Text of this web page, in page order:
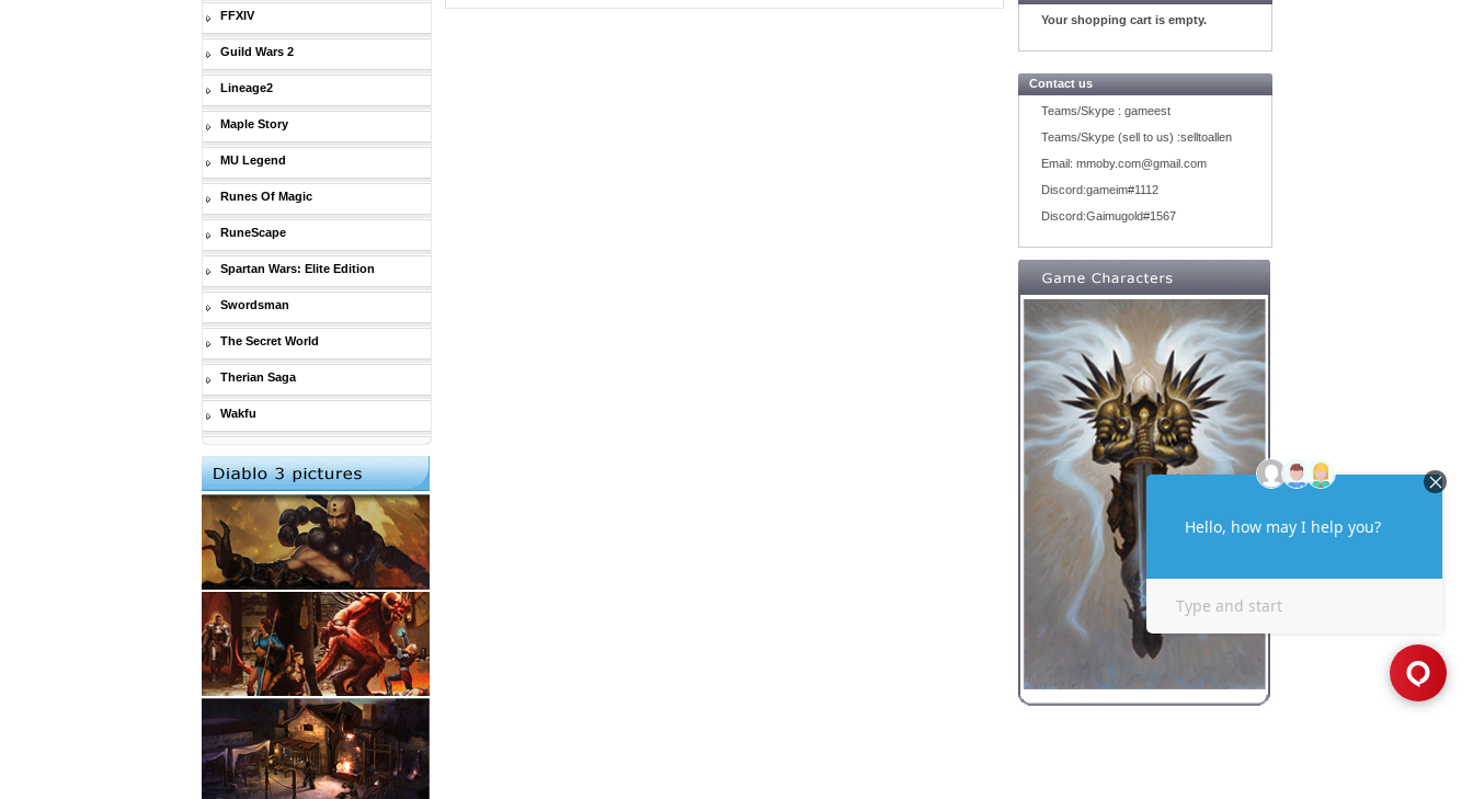
FFXIV
Guild Wars 2
Lineage2
Maple Story
MU Legend
Runes Of Magic
RuneScape
Spartan Wars: Elite Edition
Swordsman
The Secret World
Therian Saga
Wakfu
Your shopping cart is empty.
Contact us
Teams/Skype : gameest
Teams/Skype (sell to us) :selltoallen
Email: mmoby.com@gmail.com
Discord:gameim#1112
Discord:Gaimugold#1567